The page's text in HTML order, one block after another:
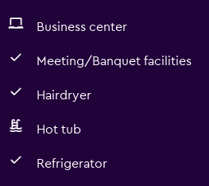
Business center
Meeting/Banquet facilities
Hairdryer
Hot tub
Refrigerator